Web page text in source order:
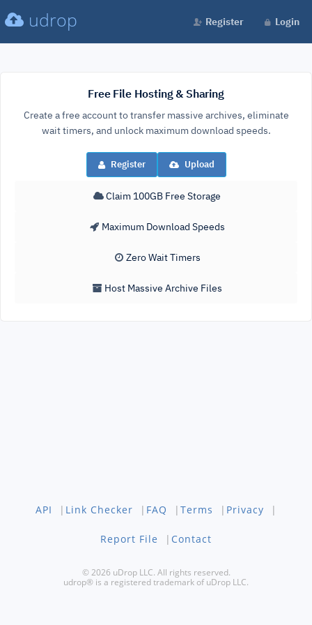
udrop Register Login
Free File Hosting & Sharing
Create a free account to transfer massive archives, eliminate
wait timers, and unlock maximum download speeds.
Register Upload
Claim 100GB Free Storage
Maximum Download Speeds
Zero Wait Timers
Host Massive Archive Files
API | Link Checker | FAQ | Terms | Privacy |
Report File | Contact
© 2026 uDrop LLC. All rights reserved.
udrop® is a registered trademark of uDrop LLC.